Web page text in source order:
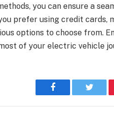
you can ensure a
prefer using credit cards,
options to choose from.
of your electric vehicle
Facebook Twitter